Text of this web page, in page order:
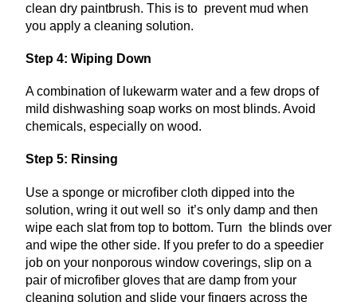
clean dry paintbrush. This is to prevent mud when
you apply a cleaning solution.
Step 4: Wiping Down
A combination of lukewarm water and a few drops of
mild dishwashing soap works on most blinds. Avoid
chemicals, especially on wood.
Step 5: Rinsing
Use a sponge or microfiber cloth dipped into the
solution, wring it out well so it’s only damp and then
wipe each slat from top to bottom. Turn the blinds over
and wipe the other side. If you prefer to do a speedier
job on your nonporous window coverings, slip on a
pair of microfiber gloves that are damp from your
cleaning solution and slide your fingers across the